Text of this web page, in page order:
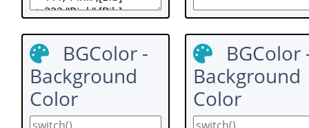
BGColor -
Background
Color
BGColor
Background
Color